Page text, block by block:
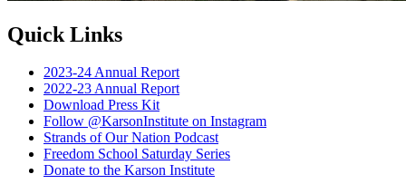
Quick Links
2023-24 Annual Report
2022-23 Annual Report
Download Press Kit
Follow @KarsonInstitute on Instagram
Strands of Our Nation Podcast
Freedom School Saturday Series
Donate to the Karson Institute